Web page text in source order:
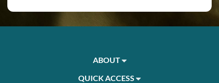
ABOUT
QUICK ACCESS